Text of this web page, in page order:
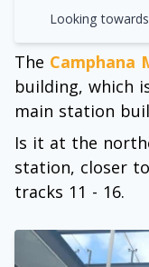
Looking
The Camphana
building, which
main station
Is it at the
station, closer
tracks 11 - 16.